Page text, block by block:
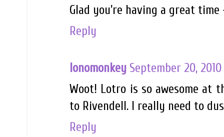
Glad you're having a great
Reply
lonomonkey September 20, 2010
Woot! Lotro is so awesome at
to Rivendell. I really need to
Reply